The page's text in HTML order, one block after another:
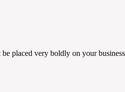
placed very boldly on your